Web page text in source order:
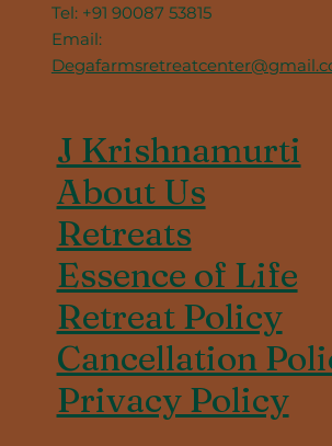
Tel: +91 90087 53815
Email:
J Krishnamurti
About Us
Retreats
Essence of Life
Retreat Policy
Cancellation
Privacy Policy